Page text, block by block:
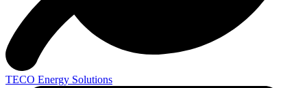
TECO Energy Solutions